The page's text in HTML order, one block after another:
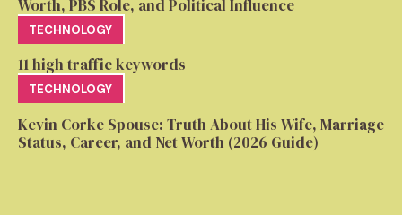
Worth, PBS Role, and Political Influence
TECHNOLOGY
11 high traffic keywords
TECHNOLOGY
Kevin Corke Spouse: Truth About His Wife, Marriage
Status, Career, and Net Worth (2026 Guide)